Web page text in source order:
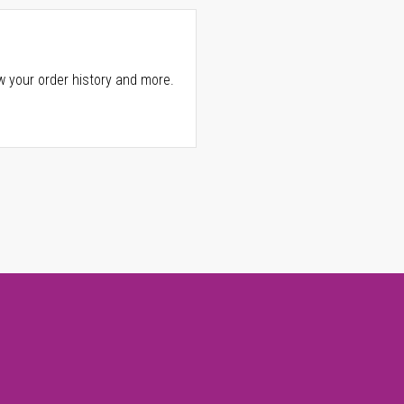
your order history and more.